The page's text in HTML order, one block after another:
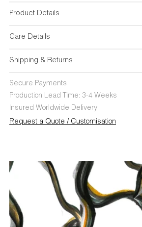
Product Details
Care Details
Shipping & Returns
Secure Payments
Production Lead Time: 3-4 Weeks
Insured Worldwide Delivery
Request a Quote / Customisation